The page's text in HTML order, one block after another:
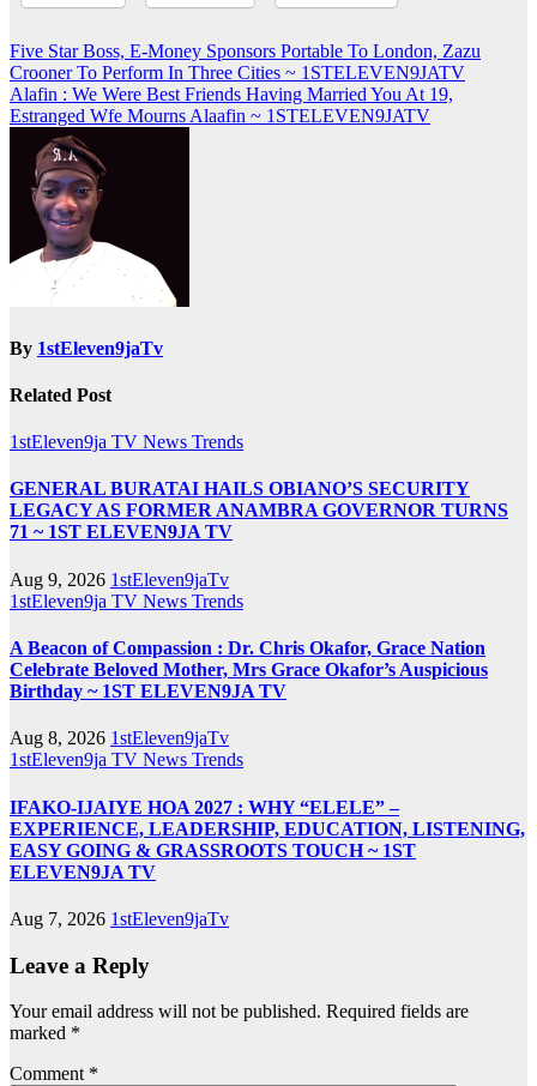
Post
navigation
Five Star Boss, E-Money Sponsors Portable To London, Zazu
Crooner To Perform In Three Cities ~ 1STELEVEN9JATV
Alafin : We Were Best Friends Having Married You At 19,
Estranged Wfe Mourns Alaafin ~ 1STELEVEN9JATV
By 1stEleven9jaTv
Related Post
1stEleven9ja TV News Trends
GENERAL BURATAI HAILS OBIANO’S SECURITY
LEGACY AS FORMER ANAMBRA GOVERNOR TURNS
71 ~ 1ST ELEVEN9JA TV
Aug 9, 2026 1stEleven9jaTv
1stEleven9ja TV News Trends
A Beacon of Compassion : Dr. Chris Okafor, Grace Nation
Celebrate Beloved Mother, Mrs Grace Okafor’s Auspicious
Birthday ~ 1ST ELEVEN9JA TV
Aug 8, 2026 1stEleven9jaTv
1stEleven9ja TV News Trends
IFAKO-IJAIYE HOA 2027 : WHY “ELELE” –
EXPERIENCE, LEADERSHIP, EDUCATION, LISTENING,
EASY GOING & GRASSROOTS TOUCH ~ 1ST
ELEVEN9JA TV
Aug 7, 2026 1stEleven9jaTv
Leave a Reply
Your email address will not be published. Required fields are
marked *
Comment *